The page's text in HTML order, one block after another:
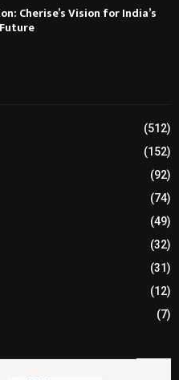
Cherise’s Vision for India’s
(512)
(152)
(92)
(74)
(49)
(32)
(31)
(12)
(7)